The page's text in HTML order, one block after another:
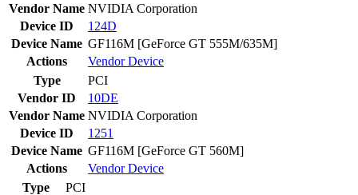
Vendor Name NVIDIA Corporation
Device ID
124D
Device Name GF116M [GeForce GT 555M/635M]
Actions
VendorDevice
Type
PCI
Vendor ID
10DE
Vendor Name NVIDIA Corporation
Device ID
1251
Device Name GF116M [GeForce GT 560M]
Actions
VendorDevice
Type
PCI